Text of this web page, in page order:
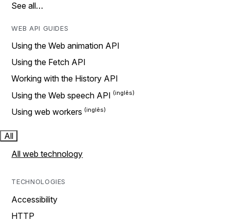
See all…
WEB API GUIDES
Using the Web animation API
Using the Fetch API
Working with the History API
Using the Web speech API
Using web workers
All
All web technology
TECHNOLOGIES
Accessibility
HTTP